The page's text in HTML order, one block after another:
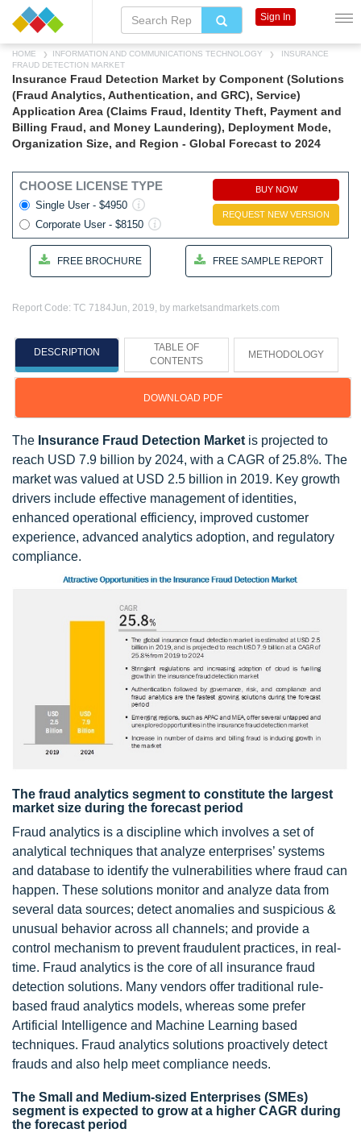
HOME INFORMATION AND COMMUNICATIONS TECHNOLOGY
INSURANCE
FRAUD DETECTION MARKET
Insurance Fraud Detection Market by Component (Solutions
(Fraud Analytics, Authentication, and GRC), Service)
Application Area (Claims Fraud, Identity Theft, Payment and
Billing Fraud, and Money Laundering), Deployment Mode,
Organization Size, and Region - Global Forecast to 2024
CHOOSE LICENSE TYPE
Single User - $4950
Corporate User - $8150
BUY NOW
REQUEST NEW VERSION
FREE BROCHURE FREE SAMPLE REPORT
Report Code: TC 7184Jun, 2019, by marketsandmarkets.com
DESCRIPTION
TABLE OF
CONTENTS
METHODOLOGY
DOWNLOAD PDF
The Insurance Fraud Detection Market is projected to
reach USD 7.9 billion by 2024, with a CAGR of 25.8%. The
market was valued at USD 2.5 billion in 2019. Key growth
drivers include effective management of identities,
enhanced operational efficiency, improved customer
experience, advanced analytics adoption, and regulatory
compliance.
The fraud analytics segment to constitute the largest
market size during the forecast period
Fraud analytics is a discipline which involves a set of
analytical techniques that analyze enterprises’ systems
and database to identify the vulnerabilities where fraud can
happen. These solutions monitor and analyze data from
several data sources; detect anomalies and suspicious &
unusual behavior across all channels; and provide a
control mechanism to prevent fraudulent practices, in real-
time. Fraud analytics is the core of all insurance fraud
detection solutions. Many vendors offer traditional rule-
based fraud analytics models, whereas some prefer
Artificial Intelligence and Machine Learning based
techniques. Fraud analytics solutions proactively detect
frauds and also help meet compliance needs.
The Small and Medium-sized Enterprises (SMEs)
segment is expected to grow at a higher CAGR during
the forecast period
Sign In